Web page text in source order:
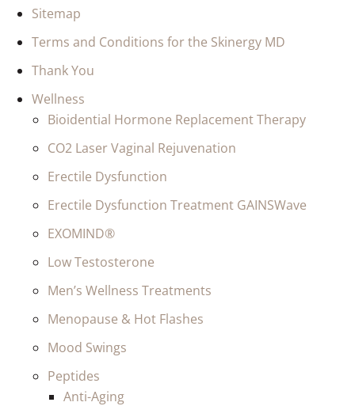
Sitemap
Terms and Conditions for the Skinergy MD
Thank You
Wellness
Bioidential Hormone Replacement Therapy
CO2 Laser Vaginal Rejuvenation
Erectile Dysfunction
Erectile Dysfunction Treatment GAINSWave
EXOMIND®
Low Testosterone
Men’s Wellness Treatments
Menopause & Hot Flashes
Mood Swings
Peptides
Anti-Aging